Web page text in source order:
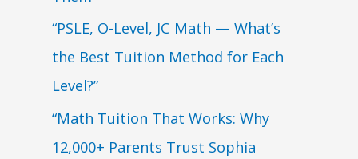
“PSLE, O-Level, JC Math — What’s
the Best Tuition Method for Each
Level?”
“Math Tuition That Works: Why
12,000+ Parents Trust Sophia